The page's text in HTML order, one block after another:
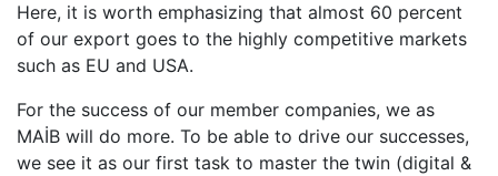
Here, it is worth emphasizing that almost 60 percent
of our export goes to the highly competitive markets
such as EU and USA.
For the success of our member companies, we as
MAİB will do more. To be able to drive our successes,
we see it as our first task to master the twin (digital &